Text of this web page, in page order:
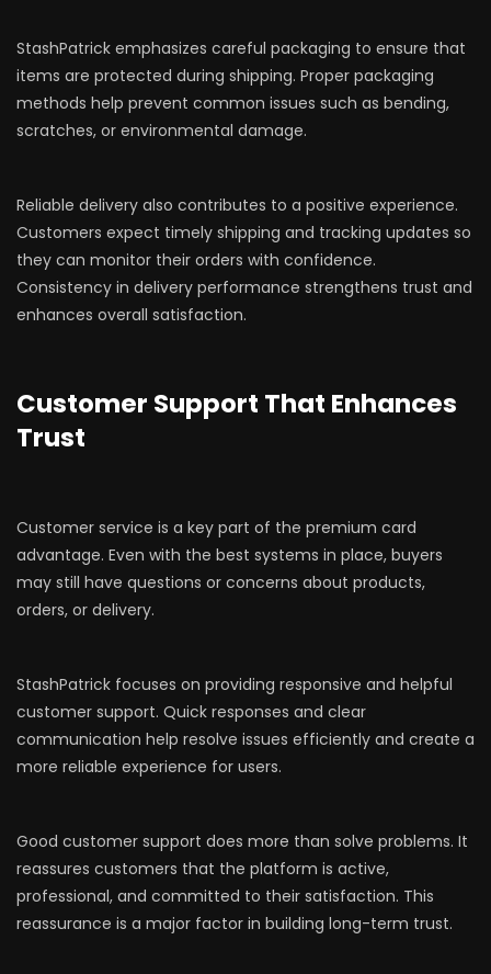
StashPatrick emphasizes careful packaging to ensure that
items are protected during shipping. Proper packaging
methods help prevent common issues such as bending,
scratches, or environmental damage.
Reliable delivery also contributes to a positive experience.
Customers expect timely shipping and tracking updates so
they can monitor their orders with confidence.
Consistency in delivery performance strengthens trust and
enhances overall satisfaction.
Customer Support That Enhances
Trust
Customer service is a key part of the premium card
advantage. Even with the best systems in place, buyers
may still have questions or concerns about products,
orders, or delivery.
StashPatrick focuses on providing responsive and helpful
customer support. Quick responses and clear
communication help resolve issues efficiently and create a
more reliable experience for users.
Good customer support does more than solve problems. It
reassures customers that the platform is active,
professional, and committed to their satisfaction. This
reassurance is a major factor in building long-term trust.